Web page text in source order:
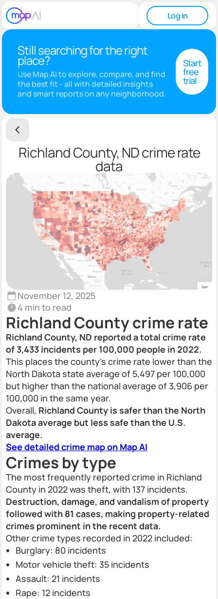
Log in
Still searching for the right
place?
Use Map AI to explore, compare, and find
the best fit - all with detailed insights
and smart reports on any neighborhood.
Start
free
trial
Richland County, ND crime rate
data
November 12, 2025
4 min to read
Richland County crime rate
Richland County, ND reported a total crime rate
of 3,433 incidents per 100,000 people in 2022.
This places the county’s crime rate lower than the
North Dakota state average of 5,497 per 100,000
but higher than the national average of 3,906 per
100,000 in the same year.
Overall, Richland County is safer than the North
Dakota average but less safe than the U.S.
average.
See detailed crime map on Map AI
Crimes by type
The most frequently reported crime in Richland
County in 2022 was theft, with 137 incidents.
Destruction, damage, and vandalism of property
followed with 81 cases, making property-related
crimes prominent in the recent data.
Other crime types recorded in 2022 included:
Burglary: 80 incidents
Motor vehicle theft: 35 incidents
Assault: 21 incidents
Rape: 12 incidents